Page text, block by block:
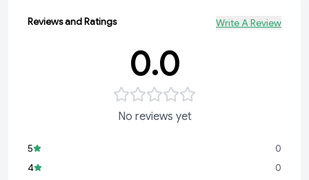
Reviews and Ratings Write A Review
0.0
No reviews yet
5
0
4
0